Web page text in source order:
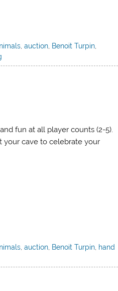
,auction Benoit Turpin
fun at all player counts (2-5).
your cave to celebrate your
,auction, Benoit Turpin, hand